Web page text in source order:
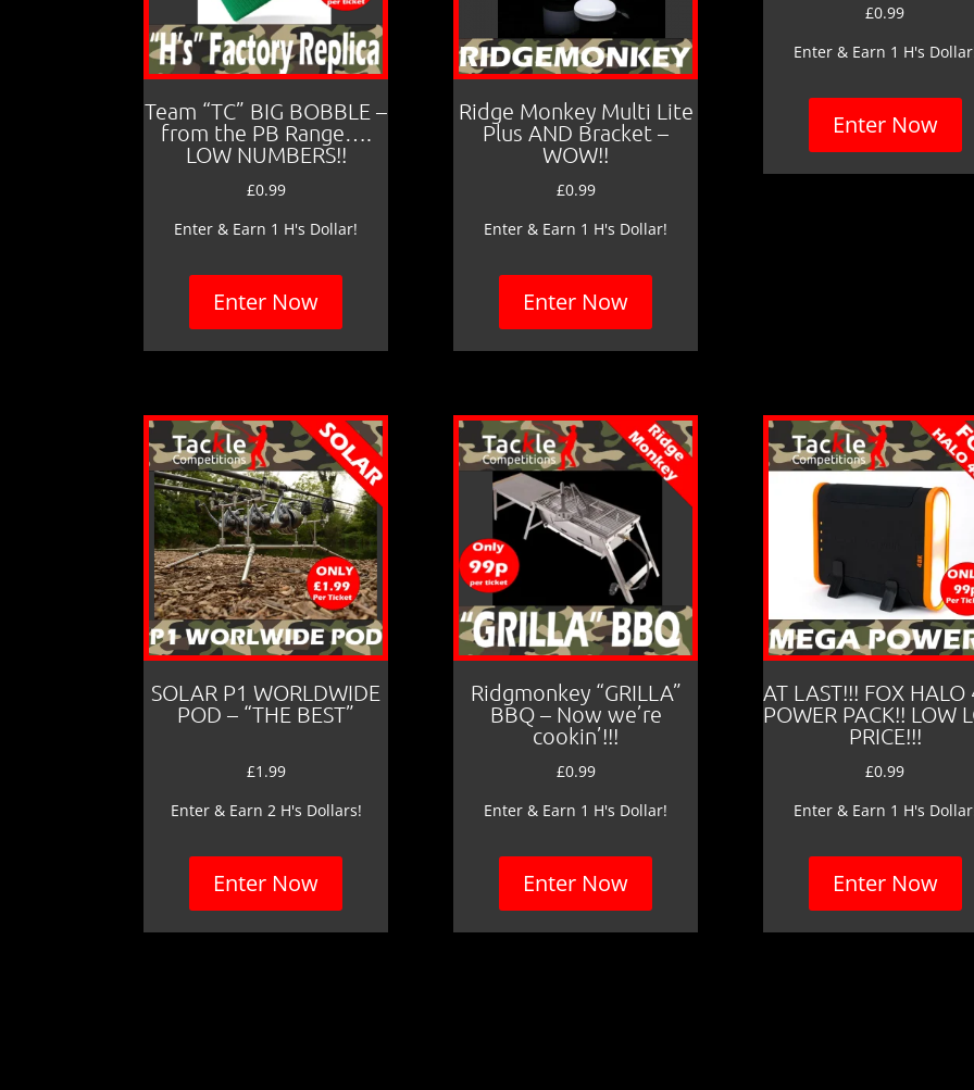
Team “TC” BIG BOBBLE –
from the PB Range….
LOW NUMBERS!!
£0.99
Enter & Earn 1 H's Dollar!
Enter Now
Ridge Monkey Multi Lite
Plus AND Bracket –
WOW!!
£0.99
Enter & Earn 1 H's Dollar!
Enter Now
£0.99
Enter & Earn 1 H's
Enter Now
SOLAR P1 WORLDWIDE
POD – “THE BEST”
£1.99
Enter & Earn 2 H's Dollars!
Enter Now
Ridgmonkey “GRILLA”
BBQ – Now we’re
cookin’!!!
£0.99
Enter & Earn 1 H's Dollar!
Enter Now
AT LAST!!! FOX HALO
POWER PACK!! LOW
PRICE!!!
£0.99
Enter & Earn 1 H's
Enter Now